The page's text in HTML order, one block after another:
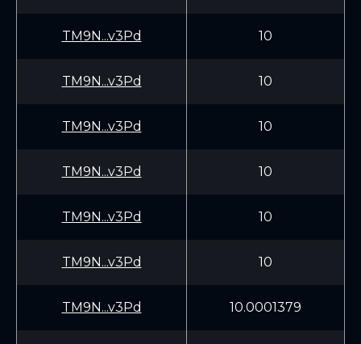
TM9N...v3Pd 10
TM9N...v3Pd 10
TM9N...v3Pd 10
TM9N...v3Pd 10
TM9N...v3Pd 10
TM9N...v3Pd 10
TM9N...v3Pd 10.0001379